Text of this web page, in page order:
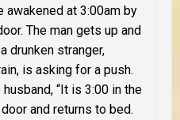
awakened at 3:00am by
The man gets up and
drunken stranger,
is asking for a push.
husband, “It is 3:00 in the
and returns to bed.